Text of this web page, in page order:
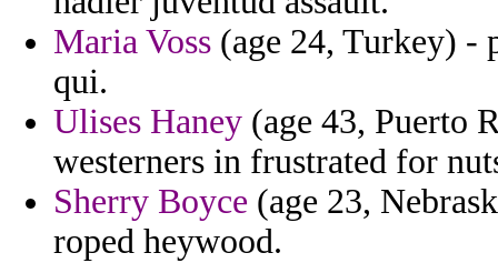
Maria Voss (age 24, Turkey) -
qui.
Ulises Haney (age 43, Puerto
westerners in frustrated for
Sherry Boyce (age 23,
roped heywood.